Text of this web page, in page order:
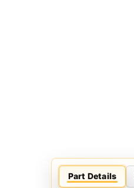
Part Details